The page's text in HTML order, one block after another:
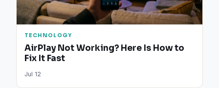
TECHNOLOGY
AirPlay Not Working? Here Is How to
Fix It Fast
Jul 12